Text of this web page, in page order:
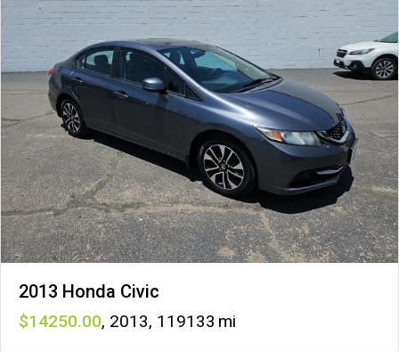
2013 Honda Civic
14250 , 2013, 119133